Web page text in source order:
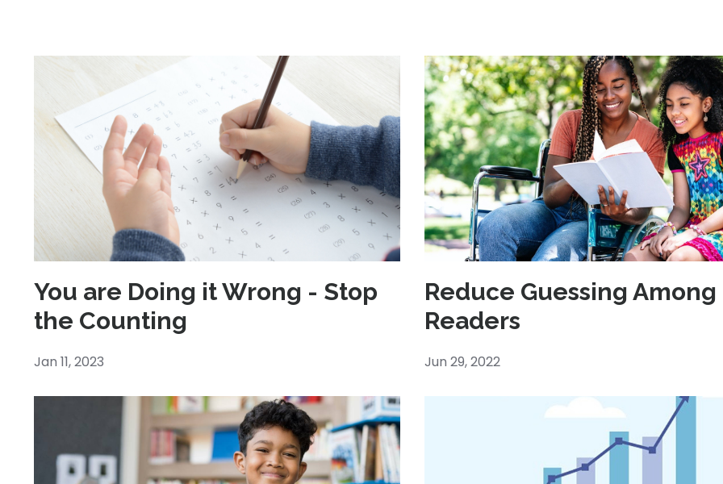
You are Doing it Wrong - Stop
the Counting
Jan 11, 2023
Reduce Guessing
Readers
Jun 29, 2022